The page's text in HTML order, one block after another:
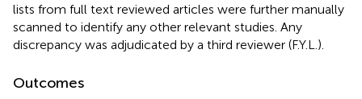
lists from full text reviewed articles were further manually
scanned to identify any other relevant studies. Any
discrepancy was adjudicated by a third reviewer (F.Y.L.).
Outcomes